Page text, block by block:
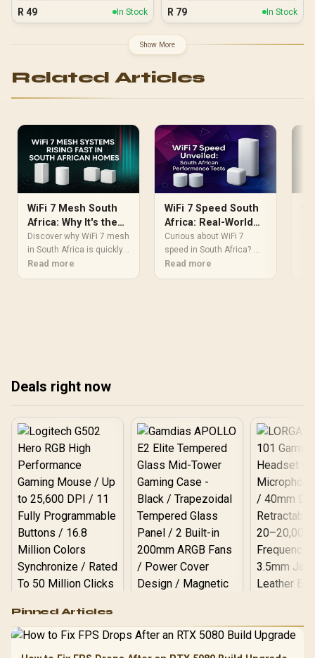
Deployment / Parental
Controls Safe Browsing
R 49 In Stock
R 79 In Stock
Show More
Related Articles
WiFi 7 Mesh South
Africa: Why It's the
Future for Your
Home
Discover why WiFi 7 mesh
in South Africa is quickly
becoming the new
standard for home
the benefits and what it
means for you. 📶
Read more
WiFi 7 Speed South
Africa: Real-World
Performance Tests
Curious about WiFi 7
speed in South Africa? We
put the next-gen wireless
standard to the test on
Read more
Deals right now
RGB High
Performance
Gaming Mouse / Up
Gamdias APOLLO
Pinned Articles